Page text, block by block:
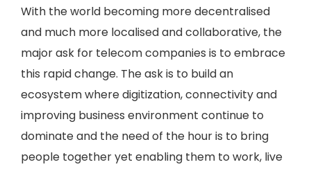
With the world becoming more decentralised
and much more localised and collaborative, the
major ask for telecom companies is to embrace
this rapid change. The ask is to build an
ecosystem where digitization, connectivity and
improving business environment continue to
dominate and the need of the hour is to bring
people together yet enabling them to work, live